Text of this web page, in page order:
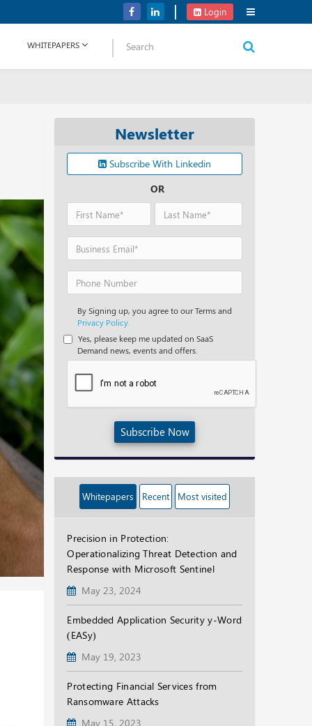
Verizon Communications Acquires Frontier for USD 20B
Login
WHITEPAPERS
Newsletter
Subscribe With Linkedin
OR
By Signing up, you agree to our Terms and
Privacy Policy.
Yes, please keep me updated on SaaS
Demand news, events and offers.
Subscribe Now
Whitepapers Recent Most visited
Precision in Protection:
Operationalizing Threat Detection and
Response with Microsoft Sentinel
May 23, 2024
Embedded Application Security y-Word
(EASy)
May 19, 2023
Protecting Financial Services from
Ransomware Attacks
May 15, 2023